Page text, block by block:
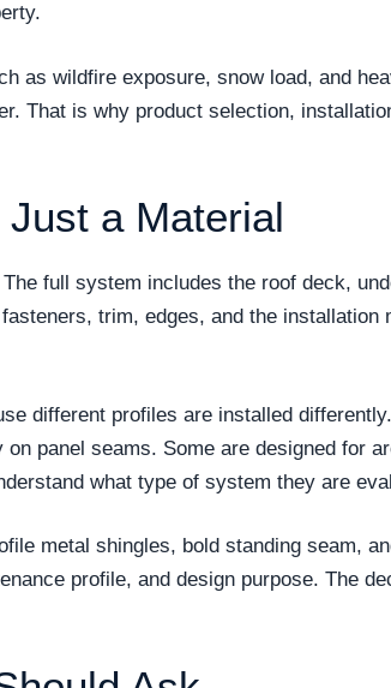
as wildfire exposure, snow load, and
That is why product selection,
a Material
full system includes the roof deck,
trim, edges, and the installation
different profiles are installed
panel seams. Some are designed for
what type of system they are
metal shingles, bold standing seam,
profile, and design purpose. The